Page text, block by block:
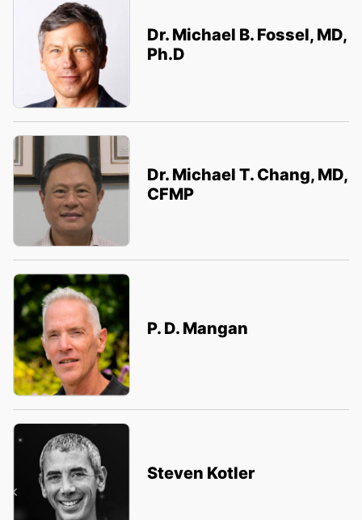
Dr. Michael B. Fossel, MD,
Ph.D
Dr. Michael T. Chang, MD,
CFMP
P. D. Mangan
Steven Kotler